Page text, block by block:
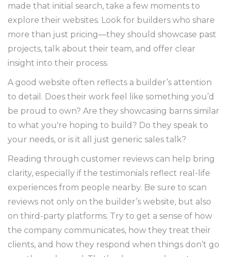
made that initial search, take a few moments to
explore their websites. Look for builders who share
more than just pricing—they should showcase past
projects, talk about their team, and offer clear
insight into their process.
A good website often reflects a builder’s attention
to detail. Does their work feel like something you’d
be proud to own? Are they showcasing barns similar
to what you're hoping to build? Do they speak to
your needs, or is it all just generic sales talk?
Reading through customer reviews can help bring
clarity, especially if the testimonials reflect real-life
experiences from people nearby. Be sure to scan
reviews not only on the builder’s website, but also
on third-party platforms. Try to get a sense of how
the company communicates, how they treat their
clients, and how they respond when things don’t go